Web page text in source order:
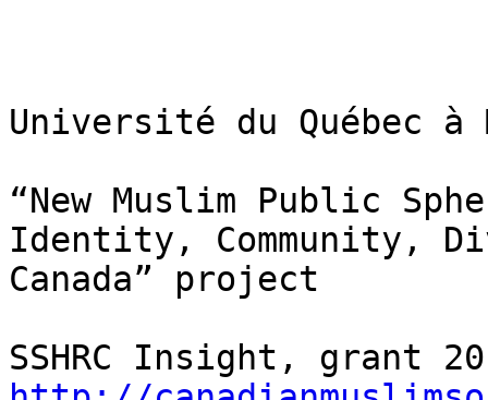
Université du Québec à
“New Muslim Public
Identity, Community,
Canada” project